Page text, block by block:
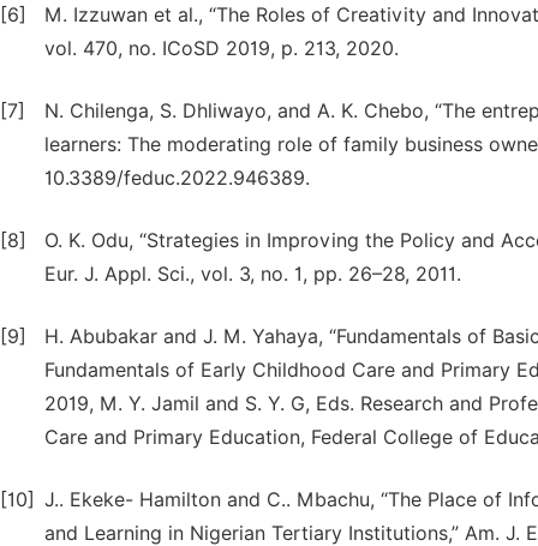
[6]
M. Izzuwan et al., “The Roles of Creativity and
vol. 470, no. ICoSD 2019, p. 213, 2020.
[7]
N. Chilenga, S. Dhliwayo, and A. K. Chebo, “The
learners: The moderating role of family business
10.3389/feduc.2022.946389.
[8]
O. K. Odu, “Strategies in Improving the Policy and
Eur. J. Appl. Sci., vol. 3, no. 1, pp. 26–28, 2011.
[9]
H. Abubakar and J. M. Yahaya, “Fundamentals of
Fundamentals of Early Childhood Care and Primary
2019, M. Y. Jamil and S. Y. G, Eds. Research and
Care and Primary Education, Federal College of
[10] J.. Ekeke- Hamilton and C.. Mbachu, “The Place of
and Learning in Nigerian Tertiary Institutions,” Am. J.